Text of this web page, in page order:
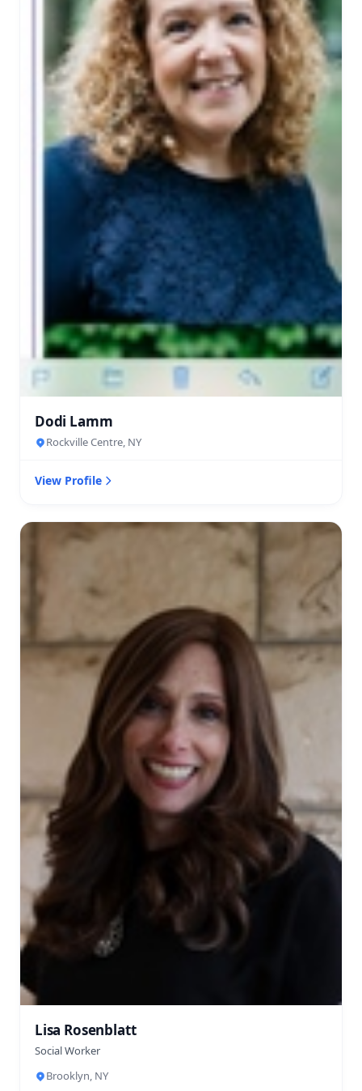
Dodi Lamm
Rockville Centre, NY
View Profile
Lisa Rosenblatt
Social Worker
Brooklyn, NY